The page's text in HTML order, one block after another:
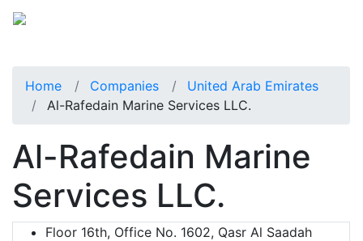
Home Companies
United Arab Emirates
Al-Rafedain Marine Services LLC.
Al-Rafedain Marine
Services LLC.
Floor 16th, Office No. 1602, Qasr Al Saadah